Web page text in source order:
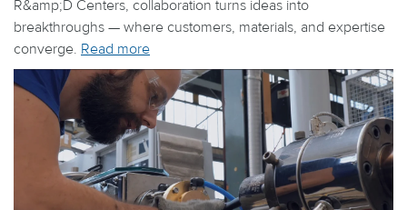
R&amp;D Centers, collaboration turns ideas into
breakthroughs — where customers, materials, and expertise
converge. Read more